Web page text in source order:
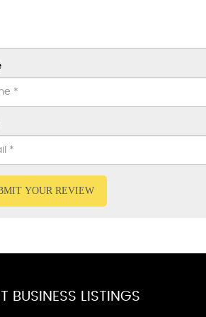
YOUR REVIEW
BUSINESS LISTINGS